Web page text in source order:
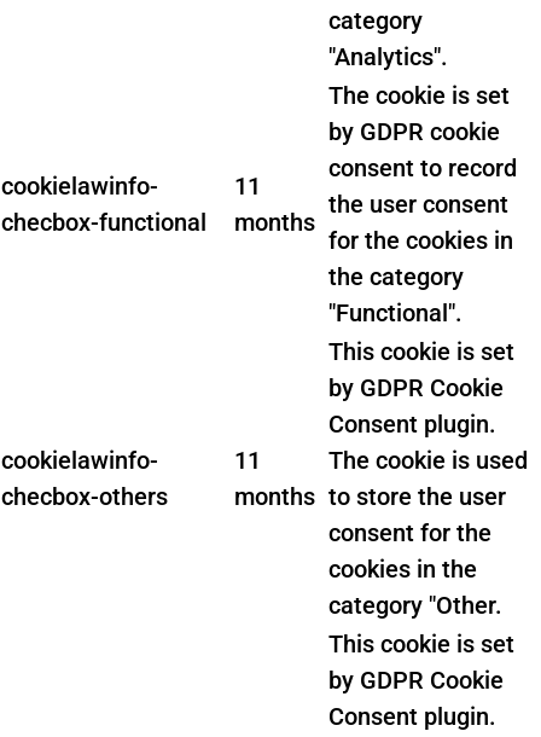
category
"Analytics".
cookielawinfo-
checbox-functional
11
months
The cookie is set
by GDPR cookie
consent to record
the user consent
for the cookies in
the category
"Functional".
cookielawinfo-
checbox-others
11
months
This cookie is set
by GDPR Cookie
Consent plugin.
The cookie is used
to store the user
consent for the
cookies in the
category "Other.
This cookie is set
by GDPR Cookie
Consent plugin.